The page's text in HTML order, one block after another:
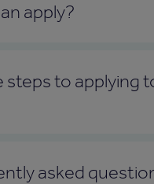
apply?
steps to applying
asked